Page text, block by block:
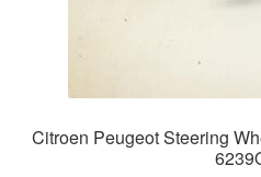
Citroen Peugeot Steering